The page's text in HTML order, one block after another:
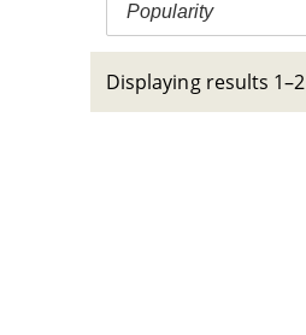
Popularity
Displaying results 1–2